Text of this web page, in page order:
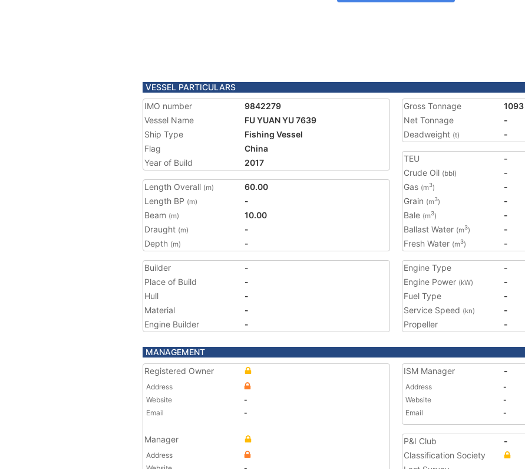
VESSEL PARTICULARS
IMO number
9842279
Vessel Name
FU YUAN YU 7639
Ship Type
Fishing Vessel
Flag
China
Year of Build
2017
Length Overall (m)
60.00
Length BP (m)
-
Beam (m)
10.00
Draught (m)
-
Depth (m) -
Gross Tonnage
1093
Net Tonnage
-
Deadweight (t) -
TEU
-
Crude Oil (bbl)
-
Gas (m3)
-
Grain (m3)
-
Bale (m3)
-
Ballast Water (m3)
-
Fresh Water (m3) -
Builder
-
Place of Build
-
Hull
-
Material
-
Engine Builder
-
Engine Type
-
Engine Power (kW)
-
Fuel Type
-
Service Speed (kn)
-
Propeller
-
MANAGEMENT
Registered Owner
Address
Website
-
Email
-
Manager
Address
ISM Manager -
Address
-
Website
-
Email
-
P&I Club
-
Classification Society